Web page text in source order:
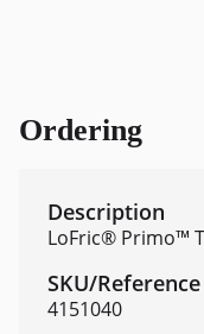
Ordering
LoFric® Primo™
4151040